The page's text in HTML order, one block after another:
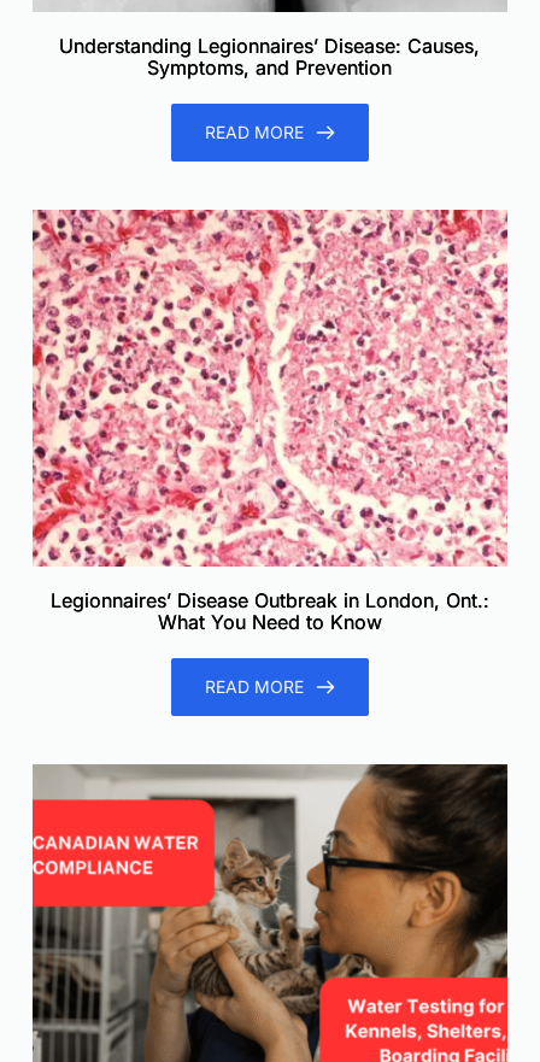
Understanding Legionnaires’ Disease: Causes,
Symptoms, and Prevention
READ MORE
Legionnaires’ Disease Outbreak in London, Ont.:
What You Need to Know
READ MORE